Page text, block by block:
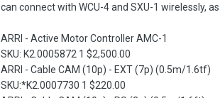
can connect with WCU-4 and SXU-1 wirelessly,
ARRI - Active Motor Controller AMC-1
SKU: K2.0005872 1 $2,500.00
ARRI - Cable CAM (10p) - EXT (7p) (0.5m/1.6tf)
SKU:*K2.0007730 1 $220.00